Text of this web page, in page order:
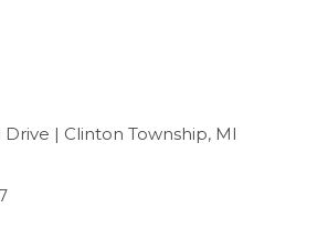
Drive | Clinton Township, MI